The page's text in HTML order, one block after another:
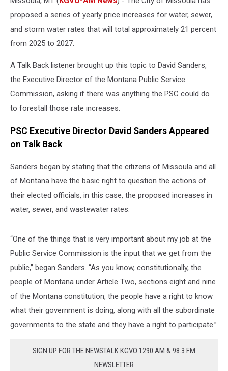
proposed a series of yearly price increases for water, sewer,
and storm water rates that will total approximately 21 percent
from 2025 to 2027.
A Talk Back listener brought up this topic to David Sanders,
the Executive Director of the Montana Public Service
Commission, asking if there was anything the PSC could do
to forestall those rate increases.
PSC Executive Director David Sanders Appeared
on Talk Back
Sanders began by stating that the citizens of Missoula and all
of Montana have the basic right to question the actions of
their elected officials, in this case, the proposed increases in
water, sewer, and wastewater rates.
“One of the things that is very important about my job at the
Public Service Commission is the input that we get from the
public,” began Sanders. “As you know, constitutionally, the
people of Montana under Article Two, sections eight and nine
of the Montana constitution, the people have a right to know
what their government is doing, along with all the subordinate
governments to the state and they have a right to participate.”
SIGN UP FOR THE NEWSTALK KGVO 1290 AM & 98.3 FM
NEWSLETTER